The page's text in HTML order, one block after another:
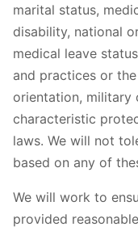
marital status,
disability, national
medical leave
and practices or
orientation, military
characteristic
laws. We will not
based on any of
We will work to
provided